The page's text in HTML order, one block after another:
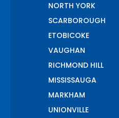
NORTH YORK
SCARBOROUGH
ETOBICOKE
VAUGHAN
RICHMOND HILL
MISSISSAUGA
MARKHAM
UNIONVILLE